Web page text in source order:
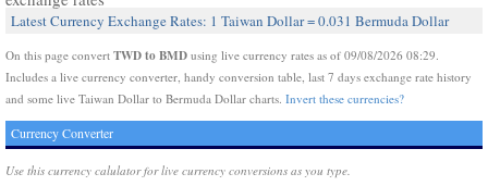
Latest Currency Exchange Rates: 1 Taiwan Dollar = 0.031 Bermuda Dollar
On this page convert TWD to BMD using live currency rates as of 09/08/2026 08:29.
Includes a live currency converter, handy conversion table, last 7 days exchange rate history
and some live Taiwan Dollar to Bermuda Dollar charts. Invert these currencies?
Currency Converter
Use this currency calulator for live currency conversions as you type.